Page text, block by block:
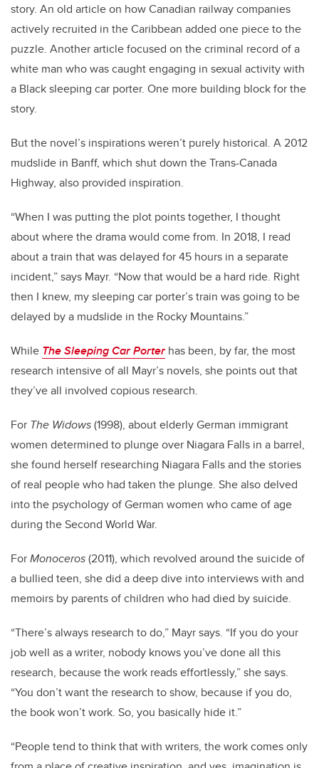
story. An old article on how Canadian railway companies
actively recruited in the Caribbean added one piece to the
puzzle. Another article focused on the criminal record of a
white man who was caught engaging in sexual activity with
a Black sleeping car porter. One more building block for the
story.
But the novel’s inspirations weren’t purely historical. A 2012
mudslide in Banff, which shut down the Trans-Canada
Highway, also provided inspiration.
“When I was putting the plot points together, I thought
about where the drama would come from. In 2018, I read
about a train that was delayed for 45 hours in a separate
incident,” says Mayr. “Now that would be a hard ride. Right
then I knew, my sleeping car porter’s train was going to be
delayed by a mudslide in the Rocky Mountains.”
While The Sleeping Car Porter has been, by far, the most
research intensive of all Mayr’s novels, she points out that
they’ve all involved copious research.
For The Widows(1998), about elderly German immigrant
women determined to plunge over Niagara Falls in a barrel,
she found herself researching Niagara Falls and the stories
of real people who had taken the plunge. She also delved
into the psychology of German women who came of age
during the Second World War.
ForMonoceros(2011), which revolved around the suicide of
a bullied teen, she did a deep dive into interviews with and
memoirs by parents of children who had died by suicide.
“There’s always research to do,” Mayr says. “If you do your
job well as a writer, nobody knows you’ve done all this
research, because the work reads effortlessly,” she says.
“You don’t want the research to show, because if you do,
the book won’t work. So, you basically hide it.”
“People tend to think that with writers, the work comes only